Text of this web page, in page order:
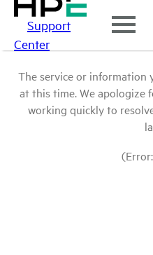
Support
Center
The service or information
at this time. We apologize
working quickly to